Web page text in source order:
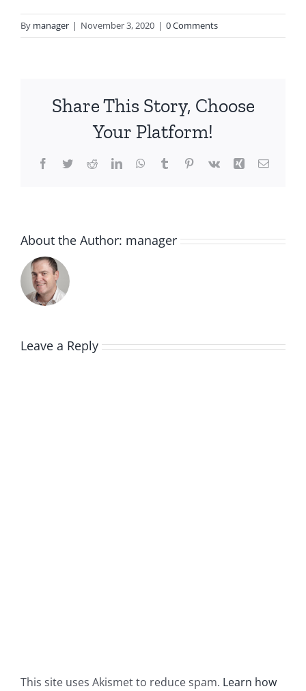
By manager | November 3, 2020 | 0 Comments
Share This Story, Choose
Your Platform!
Facebook
TwitterRedditLinkedInWhatsApp
TumblrPinterest
Vk Xing Email
About the Author: manager
Leave a Reply
This site uses Akismet to reduce spam. Learn how